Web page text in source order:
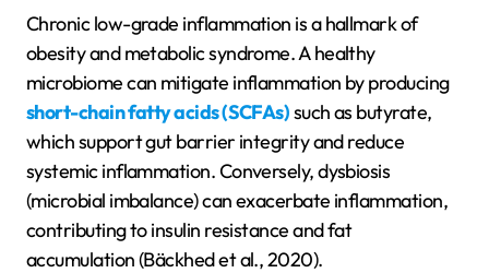
Chronic low-grade inflammation is a hallmark of
obesity and metabolic syndrome. A healthy
microbiome can mitigate inflammation by producing
short-chain fatty acids (SCFAs)such as butyrate,
which support gut barrier integrity and reduce
systemic inflammation. Conversely, dysbiosis
(microbial imbalance) can exacerbate inflammation,
contributing to insulin resistance and fat
accumulation (Bäckhed et al., 2020).